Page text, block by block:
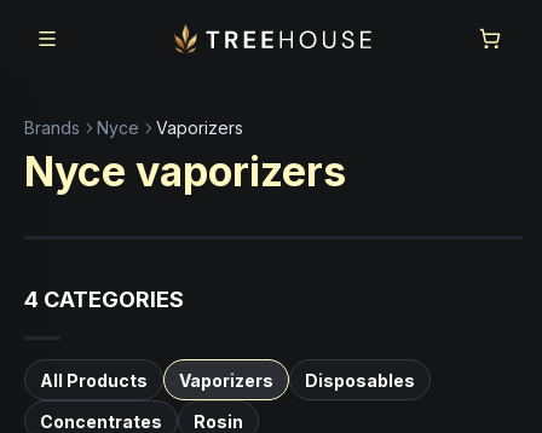
Brands Nyce Vaporizers
Nyce vaporizers
4 CATEGORIES
All Products Vaporizers
Disposables
Concentrates
Rosin